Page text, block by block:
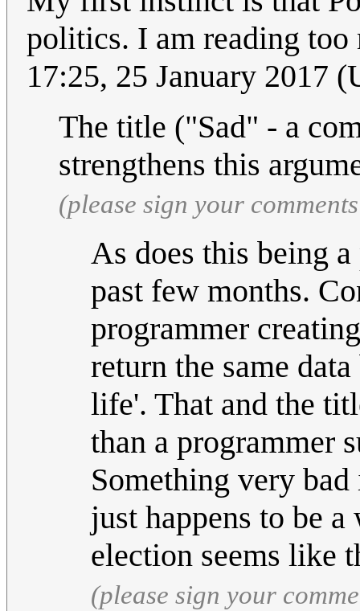
politics. I am reading
17:25, 25 January 2017
The title ("Sad" - a
strengthens this
(please sign your
As does this being
past few months.
programmer
return the same
life'. That and the
than a programmer
Something very
just happens to be a
election seems like
(please sign your